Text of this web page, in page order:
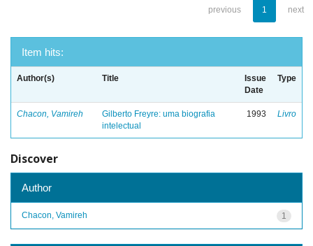
previous 1 next
Item hits:
Author(s) Title
Issue
Date
Type
Chacon, Vamireh
Gilberto Freyre: uma biografia
intelectual
1993 Livro
Discover
Author
1
Chacon, Vamireh